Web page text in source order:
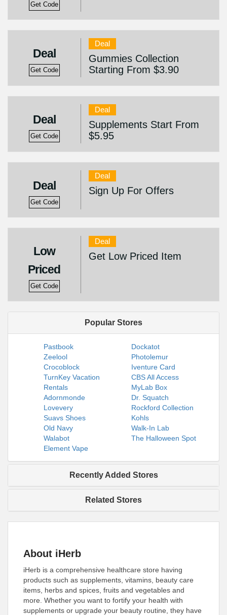
Get Code
Deal
Get Code
Deal
Gummies Collection
Starting From $3.90
Deal
Get Code
Deal
Supplements Start From
$5.95
Deal
Get Code
Deal
Sign Up For Offers
Low
Priced
Get Code
Deal
Get Low Priced Item
Popular Stores
Pastbook
Dockatot
Zeelool
Photolemur
Crocoblock
Iventure Card
TurnKey Vacation
Rentals
CBS All Access
MyLab Box
Adornmonde
Dr. Squatch
Lovevery
Rockford Collection
Suavs Shoes
Kohls
Old Navy
Walk-In Lab
Walabot
The Halloween Spot
Element Vape
Recently Added Stores
Related Stores
About iHerb
iHerb is a comprehensive healthcare store having
products such as supplements, vitamins, beauty care
items, herbs and spices, fruits and vegetables and
more. Whether you want to fortify your health with
supplements or upgrade your beauty routine, they have